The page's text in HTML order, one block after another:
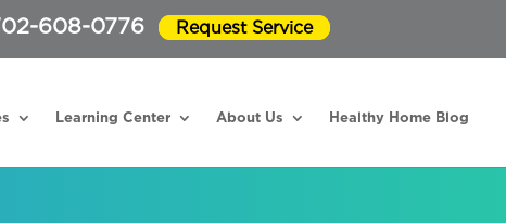
608-0776 Request Service
Learning Center About Us Healthy Home Blog